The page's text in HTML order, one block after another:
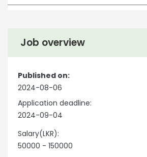
Job overview
Published on:
2024-08-06
Application deadline:
2024-09-04
Salary(LKR):
50000 - 150000